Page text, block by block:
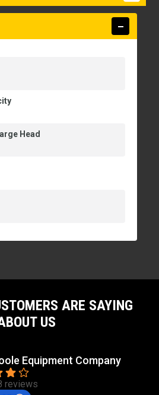
Head
ARE SAYING
US
Equipment Company
reviews